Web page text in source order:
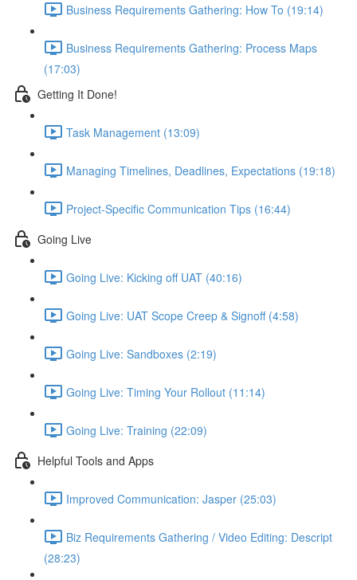
Business Requirements Gathering: How To (19:14)
Business Requirements Gathering: Process Maps
(17:03)
Getting It Done!
Task Management (13:09)
Managing Timelines, Deadlines, Expectations (19:18)
Project-Specific Communication Tips (16:44)
Going Live
Going Live: Kicking off UAT (40:16)
Going Live: UAT Scope Creep & Signoff (4:58)
Going Live: Sandboxes (2:19)
Going Live: Timing Your Rollout (11:14)
Going Live: Training (22:09)
Helpful Tools and Apps
Improved Communication: Jasper (25:03)
Biz Requirements Gathering / Video Editing: Descript
(28:23)